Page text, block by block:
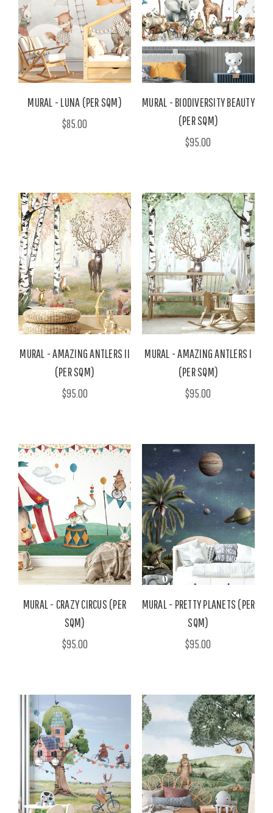
MURAL - LUNA (PER SQM)
$85.00
MURAL - BIODIVERSITY BEAUTY
(PER SQM)
$95.00
MURAL - AMAZING ANTLERS II
(PER SQM)
$95.00
MURAL - AMAZING ANTLERS I
(PER SQM)
$95.00
MURAL - CRAZY CIRCUS (PER
SQM)
$95.00
MURAL - PRETTY PLANETS (PER
SQM)
$95.00